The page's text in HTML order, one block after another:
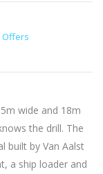
Offers
wide and 18m
the drill. The
built by Van Aalst
a ship loader and